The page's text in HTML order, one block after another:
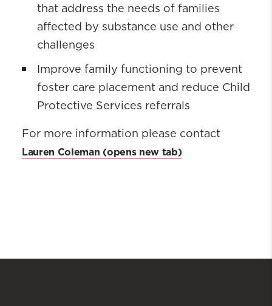
that address the needs of families
affected by substance use and other
challenges
Improve family functioning to prevent
foster care placement and reduce Child
Protective Services referrals
For more information please contact
Lauren Coleman